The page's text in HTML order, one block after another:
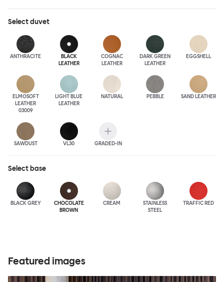
Selectduvet
ANTHRACITE
BLACK
LEATHER
COGNAC
LEATHER
DARK GREEN
LEATHER
EGGSHELL
ELMOSOFT
LEATHER
03009
LIGHT BLUE
LEATHER
NATURAL PEBBLE SAND LEATHER
SAWDUST VL30 GRADED-IN
Select base
BLACK GREY
CHOCOLATE
BROWN
CREAM
STAINLESS
STEEL
TRAFFIC RED
Featured images